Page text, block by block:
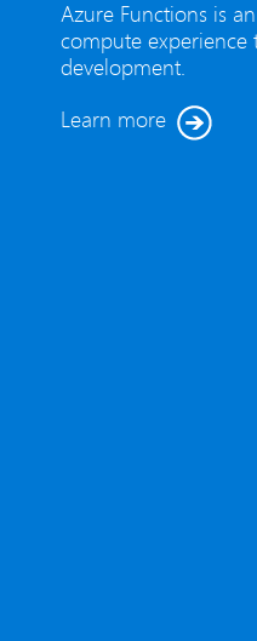
Azure Functions is
compute experience
development.
Learn more